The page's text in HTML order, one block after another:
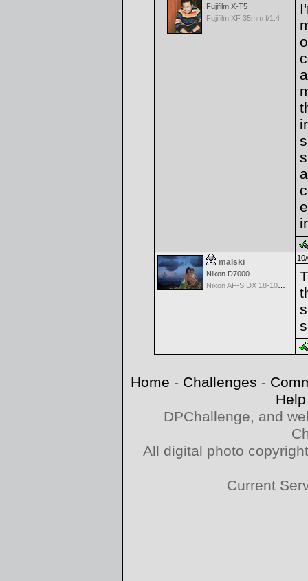
Fujifilm X-T5
Fujifilm XF 35mm f/1.4
malski
Nikon D7000
Nikon AF-S DX 18-105 f/3.5-5.6 ED VR
Home - Challenges -
Help
DPChallenge, and
All digital photo
Current